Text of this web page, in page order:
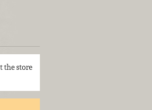
the store